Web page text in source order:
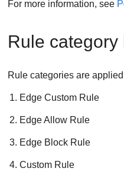
For more information, see
Rule category
Rule categories are
Edge Custom Rule
Edge Allow Rule
Edge Block Rule
Custom Rule